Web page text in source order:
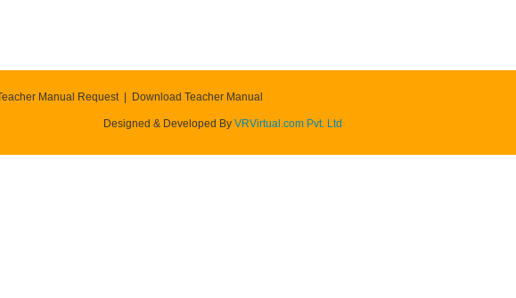
Manual Request Download Teacher Manual
Designed & Developed ByVRVirtual.com Pvt. Ltd